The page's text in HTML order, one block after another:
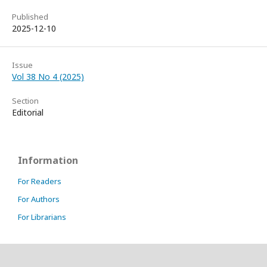
Published
2025-12-10
Issue
Vol 38 No 4 (2025)
Section
Editorial
Information
For Readers
For Authors
For Librarians